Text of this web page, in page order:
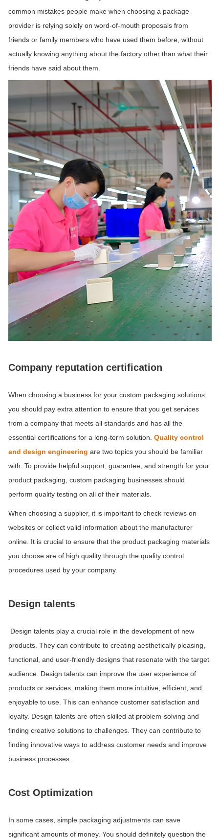
common mistakes people make when choosing a package
provider is relying solely on word-of-mouth proposals from
friends or family members who have used them before, without
actually knowing anything about the factory other than what their
friends have said about them.
Company reputation certification
When choosing a business for your custom packaging solutions,
you should pay extra attention to ensure that you get services
from a company that meets all standards and has all the
essential certifications for a long-term solution. Quality control
and design engineering are two topics you should be familiar
with. To provide helpful support, guarantee, and strength for your
product packaging, custom packaging businesses should
perform quality testing on all of their materials.
When choosing a supplier, it is important to check reviews on
websites or collect valid information about the manufacturer
online. It is crucial to ensure that the product packaging materials
you choose are of high quality through the quality control
procedures used by your company.
Design talents
Design talents play a crucial role in the development of new
products. They can contribute to creating aesthetically pleasing,
functional, and user-friendly designs that resonate with the target
audience. Design talents can improve the user experience of
products or services, making them more intuitive, efficient, and
enjoyable to use. This can enhance customer satisfaction and
loyalty. Design talents are often skilled at problem-solving and
finding creative solutions to challenges. They can contribute to
finding innovative ways to address customer needs and improve
business processes.
Cost Optimization
In some cases, simple packaging adjustments can save
significant amounts of money. You should definitely question the